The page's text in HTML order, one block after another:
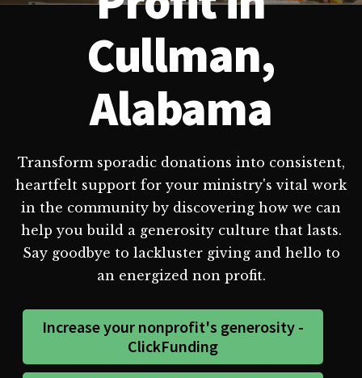
Cullman,
Alabama
Transform sporadic donations into consistent,
heartfelt support for your ministry's vital work
in the community by discovering how we can
help you build a generosity culture that lasts.
Say goodbye to lackluster giving and hello to
an energized non profit.
Increase your nonprofit's generosity -
ClickFunding